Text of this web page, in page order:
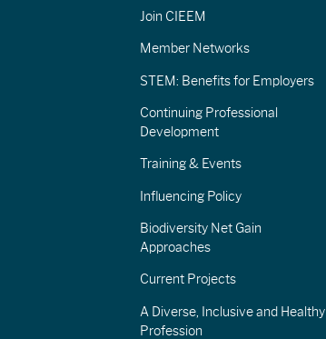
Join CIEEM
Member Networks
STEM: Benefits for Employers
Continuing Professional
Development
Training & Events
Influencing Policy
Biodiversity Net Gain
Approaches
Current Projects
A Diverse, Inclusive and Healthy
Profession